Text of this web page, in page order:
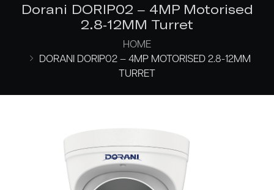
Dorani DORIP02 – 4MP Motorised
2.8-12MM Turret
HOME
DORANI DORIP02 – 4MP MOTORISED 2.8-12MM
TURRET